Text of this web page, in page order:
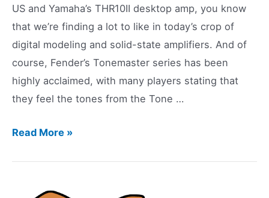
US and Yamaha’s THR10II desktop amp, you know
that we’re finding a lot to like in today’s crop of
digital modeling and solid-state amplifiers. And of
course, Fender’s Tonemaster series has been
highly acclaimed, with many players stating that
they feel the tones from the Tone …
Cool
Read More »